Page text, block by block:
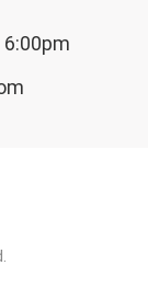
6:00pm